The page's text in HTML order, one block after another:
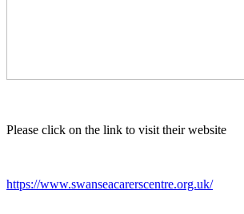
Please click on the link to visit their website
https://www.swanseacarerscentre.org.uk/